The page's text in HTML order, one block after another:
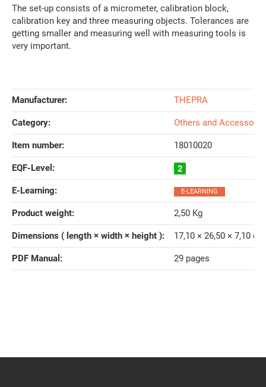
The set-up consists of a micrometer, calibration block,
calibration key and three measuring objects. Tolerances are
getting smaller and measuring well with measuring tools is
very important.
Manufacturer: THEPRA
Category: Others and
Item number: 18010020
EQF-Level‍:
E-Learning‍: E-LEARNING
Product weight‍: 2,50 Kg
Dimensions ( length × width × height )‍: 17,10 × 26,50 × 7,10 cm
PDF Manual‍: 29 pages